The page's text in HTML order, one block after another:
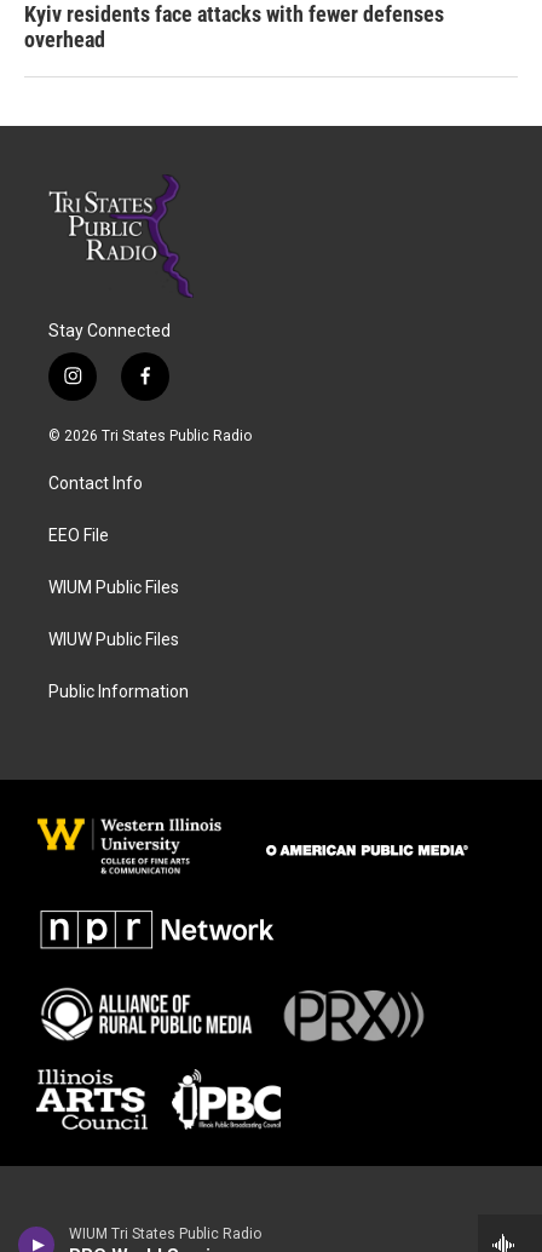
WIUM Tri States Public Radio
Kyiv residents face attacks with fewer defenses
overhead
Stay Connected
i
n
s
a
g
a
f
a
c
© 2026 Tri States Public Radio
Contact Info
EEO File
WIUM Public Files
WIUW Public Files
Public Information